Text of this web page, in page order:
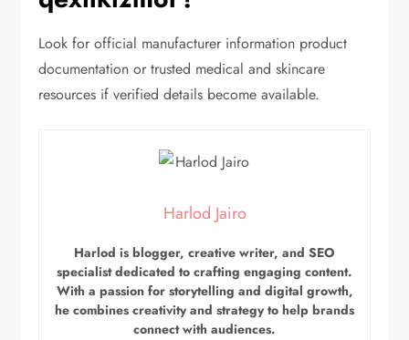
Look for official manufacturer information product
documentation or trusted medical and skincare
resources if verified details become available.
Harlod Jairo
Harlod is blogger, creative writer, and SEO
specialist dedicated to crafting engaging content.
With a passion for storytelling and digital growth,
he combines creativity and strategy to help brands
connect with audiences.